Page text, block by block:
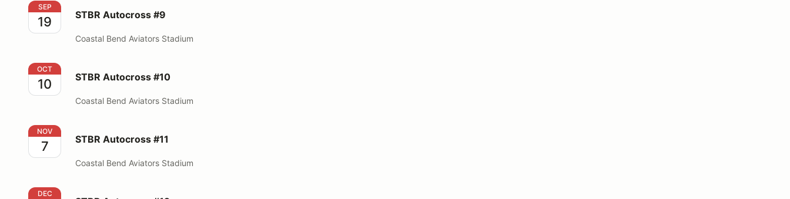
STBR Autocross #9
SEP
19 STBR Autocross #9
Coastal Bend Aviators Stadium
STBR Autocross #10
OCT
10 STBR Autocross #10
Coastal Bend Aviators Stadium
STBR Autocross #11
NOV
7 STBR Autocross #11
Coastal Bend Aviators Stadium
STBR Autocross #12
DEC